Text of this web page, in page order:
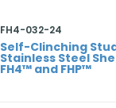
FH4-032-24
Self-Clinching
Stainless Steel
FH4™ and FHP™